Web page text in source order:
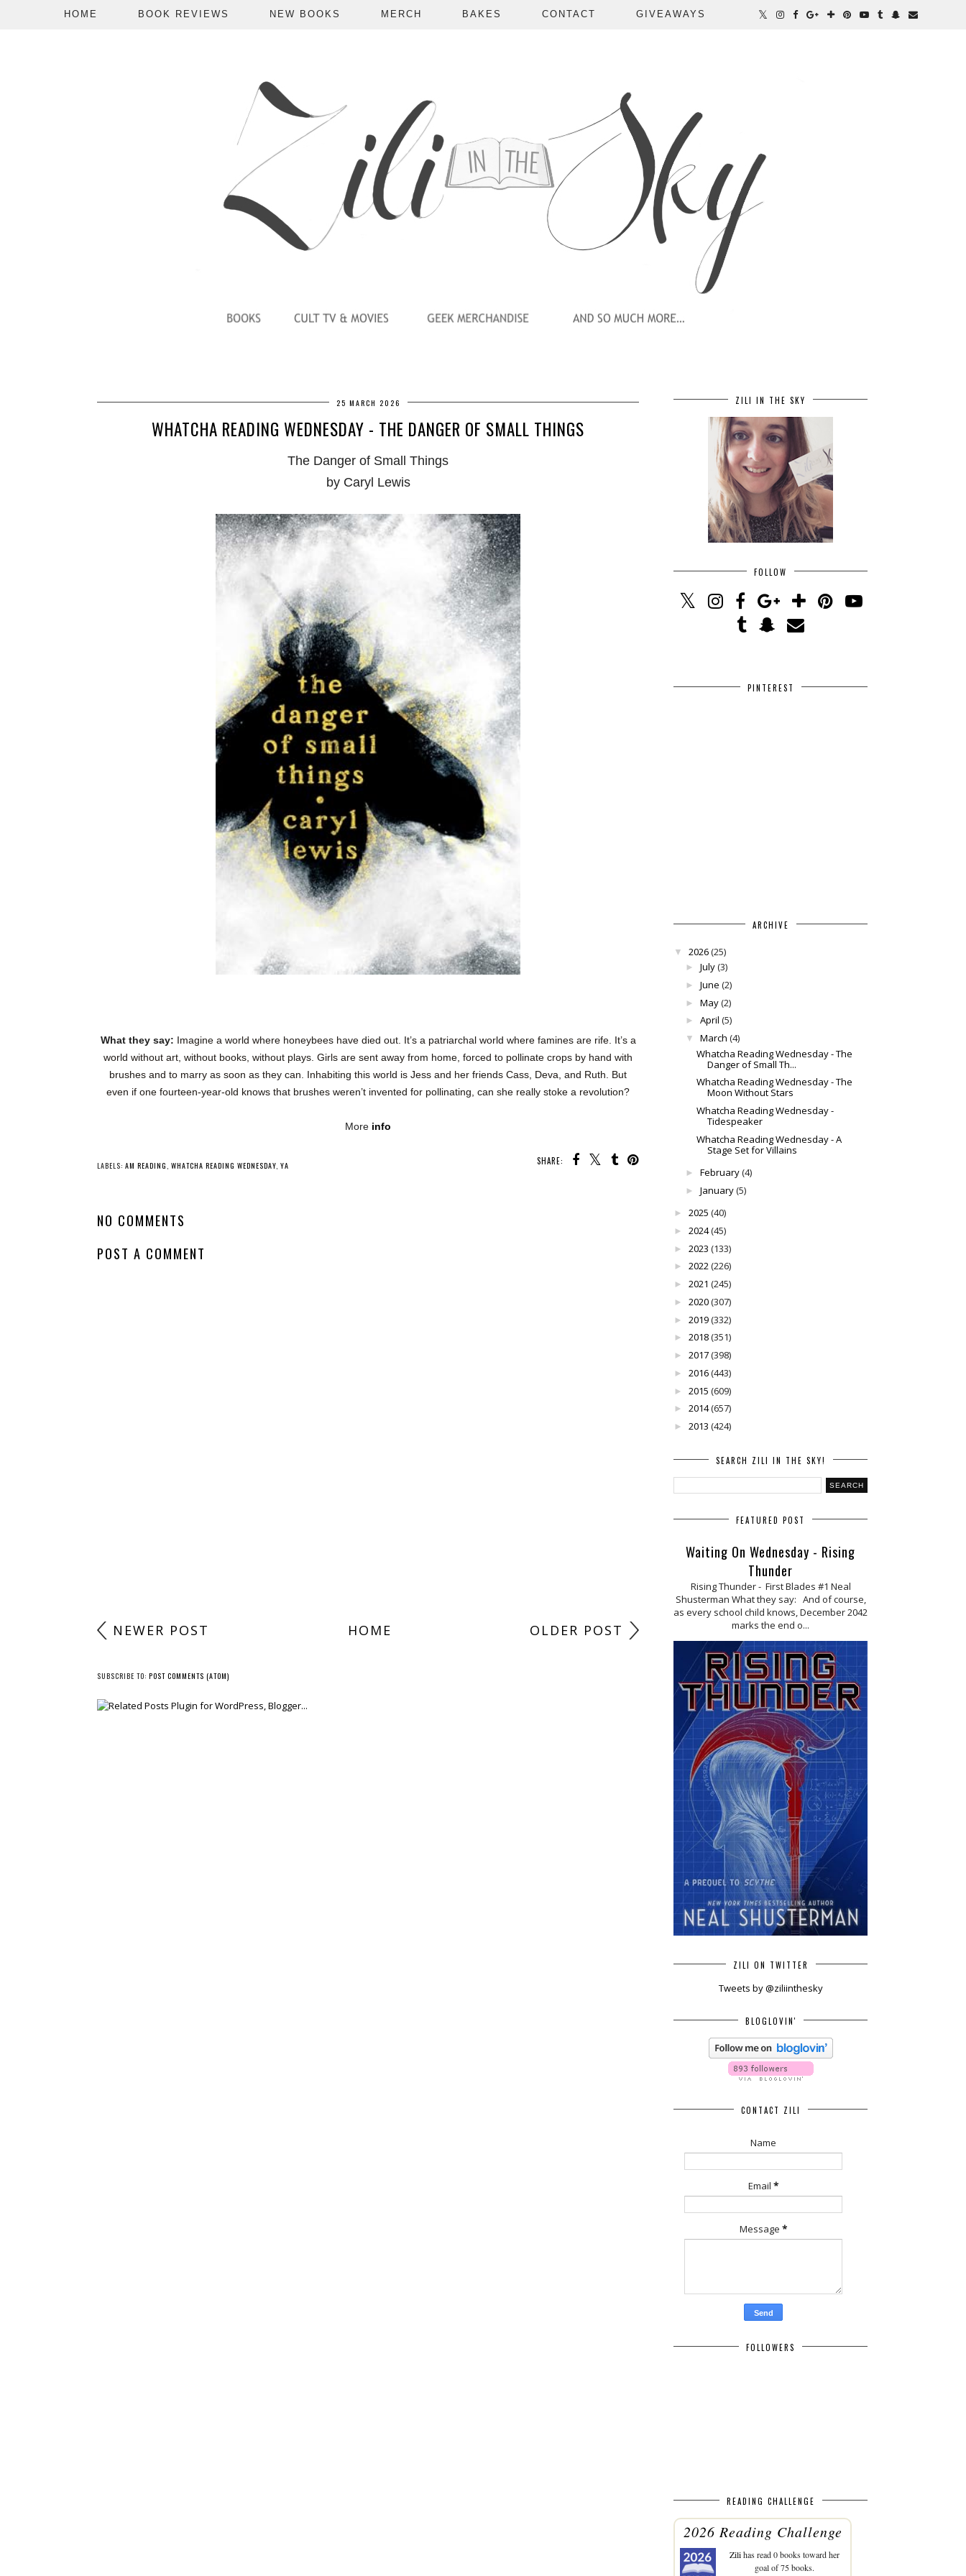
HOME BOOK REVIEWS NEW BOOKS MERCH BAKES CONTACT GIVEAWAYS
25 MARCH 2026
WHATCHA READING WEDNESDAY - THE DANGER OF SMALL THINGS
The Danger of Small Things
by Caryl Lewis
What they say: Imagine a world where honeybees have died out. It’s a patriarchal world where famines are rife. It’s a
world without art, without books, without plays. Girls are sent away from home, forced to pollinate crops by hand with
brushes and to marry as soon as they can. Inhabiting this world is Jess and her friends Cass, Deva, and Ruth. But
even if one fourteen‑year‑old knows that brushes weren’t invented for pollinating, can she really stoke a revolution?
More info
SHARE:
Whatcha Reading
Wednesday -
Missing Sword
ZILI IN THE SKY
FOLLOW
PINTEREST
ARCHIVE
▼ 2026(25)
► July(3)
► June (2)
► May(2)
► April (5)
▼ March (4)
Whatcha Reading Wednesday - The
Danger of Small Th...
Whatcha Reading Wednesday - The
Moon Without Stars
Whatcha Reading Wednesday -
Tidespeaker
Whatcha Reading Wednesday - A
Stage Set for Villains
► February(4)
► January(5)
► 2025 (40)
► 2024(45)
► 2023 (133)
► 2022(226)
► 2021 (245)
► 2020(307)
► 2019(332)
► 2018(351)
► 2017(398)
► 2016(443)
► 2015 (609)
► 2014(657)
► 2013 (424)
SEARCH ZILI IN THE SKY!
FEATURED POST
Waiting On Wednesday - Rising
Thunder
Rising Thunder - First Blades #1 Neal
Shusterman What they say: And of course,
as every school child knows, December 2042
marks the end o...
ZILI ON TWITTER
Tweets by @ziliinthesky
BLOGLOVIN'
CONTACT ZILI
Name
Email *
Message *
FOLLOWERS
READING CHALLENGE
2026 Reading Challenge
Zilihas read 0 books toward her
goal of 75 books.